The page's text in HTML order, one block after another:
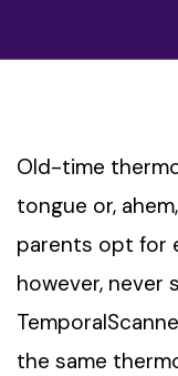
Old-time
tongue or,
parents opt for
however, never
the same